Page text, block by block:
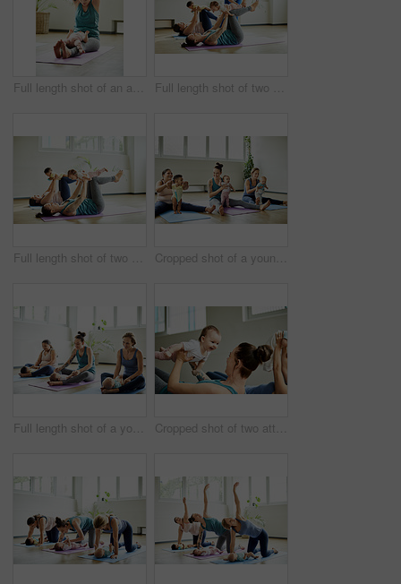
Full length shot of an attractive young mother posing with her baby during a baby yoga class indoors Full length shot of two attractive young mothers lying down and posing with her babies during a baby yoga class
Full length shot of two attractive young mothers lying down and posing with her babies during a baby yoga class Cropped shot of a young group of mothers sitting with their babies during a baby yoga class indoors
Full length shot of a young group of mothers sitting with their babies during a baby yoga class indoors Cropped shot of two attractive young mothers lying down and posing with her babies during a baby yoga class